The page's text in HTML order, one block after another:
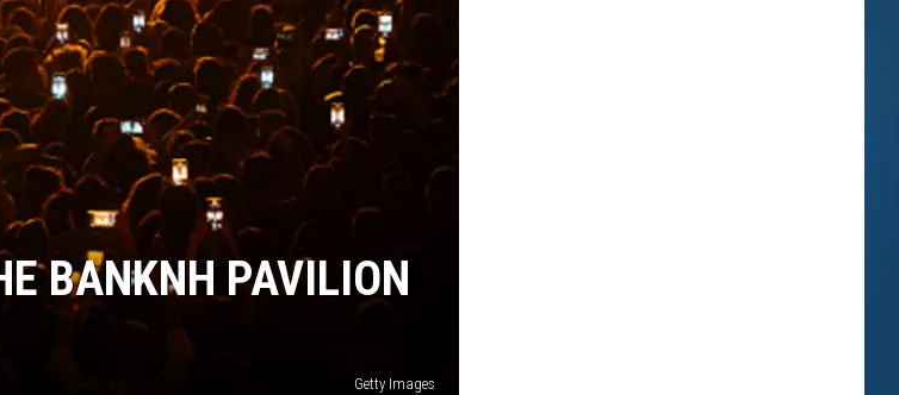
ON
BANKNH PAVILION
Getty Images